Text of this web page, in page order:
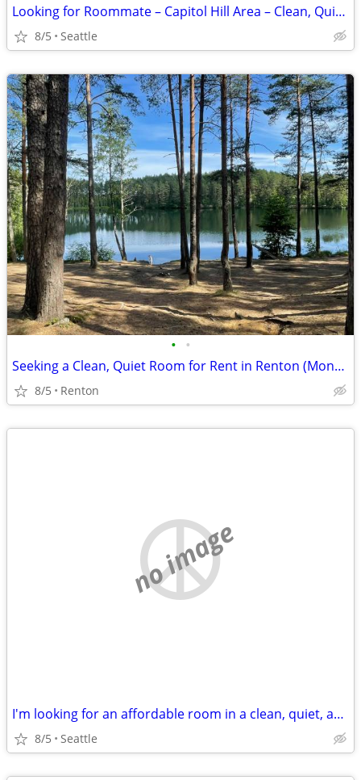
Looking for Roommate – Capitol Hill Area – Clean, Quiet, Positive Home
8/5 Seattle
• •
Seeking a Clean, Quiet Room for Rent in Renton (Month-to-Month OK)
8/5 Renton
no image
I'm looking for an affordable room in a clean, quiet, and respectful home.
8/5 Seattle